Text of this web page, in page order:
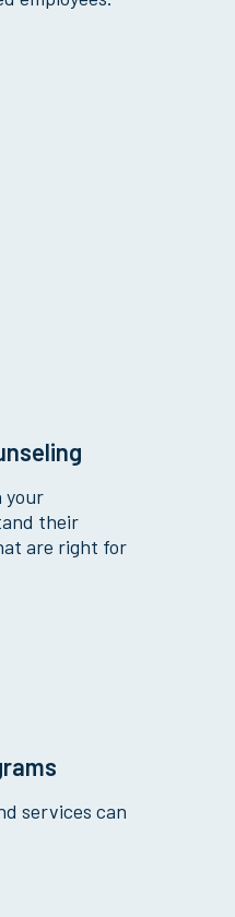
your
their
are right for
services can